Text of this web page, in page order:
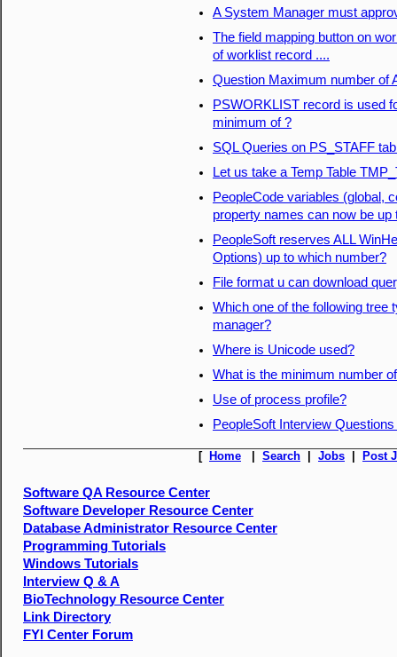
A System Manager must
The field mapping button on
of worklist record ....
Question Maximum number of
PSWORKLIST record is used
minimum of ?
SQL Queries on PS_STAFF
Let us take a Temp Table
PeopleCode variables (global,
property names can now be
PeopleSoft reserves ALL
Options) up to which number?
File format u can download
Which one of the following tree
manager?
Where is Unicode used?
What is the minimum number
Use of process profile?
PeopleSoft Interview
[ Home Search Jobs Post
Software QA Resource Center
Software Developer Resource Center
Database Administrator Resource Center
Programming Tutorials
Windows Tutorials
Interview Q & A
BioTechnology Resource Center
Link Directory
FYI Center Forum